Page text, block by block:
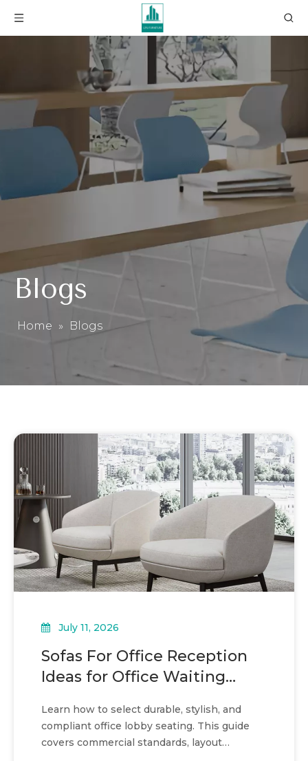
Blogs
Home » Blogs
July 11, 2026
Sofas For Office Reception
Ideas for Office Waiting
Learn how to select durable, stylish, and
compliant office lobby seating. This guide
covers commercial standards, layout